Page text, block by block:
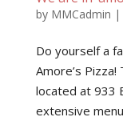
by MMCadmin |
Do yourself a
Amore’s
located at 933
extensive